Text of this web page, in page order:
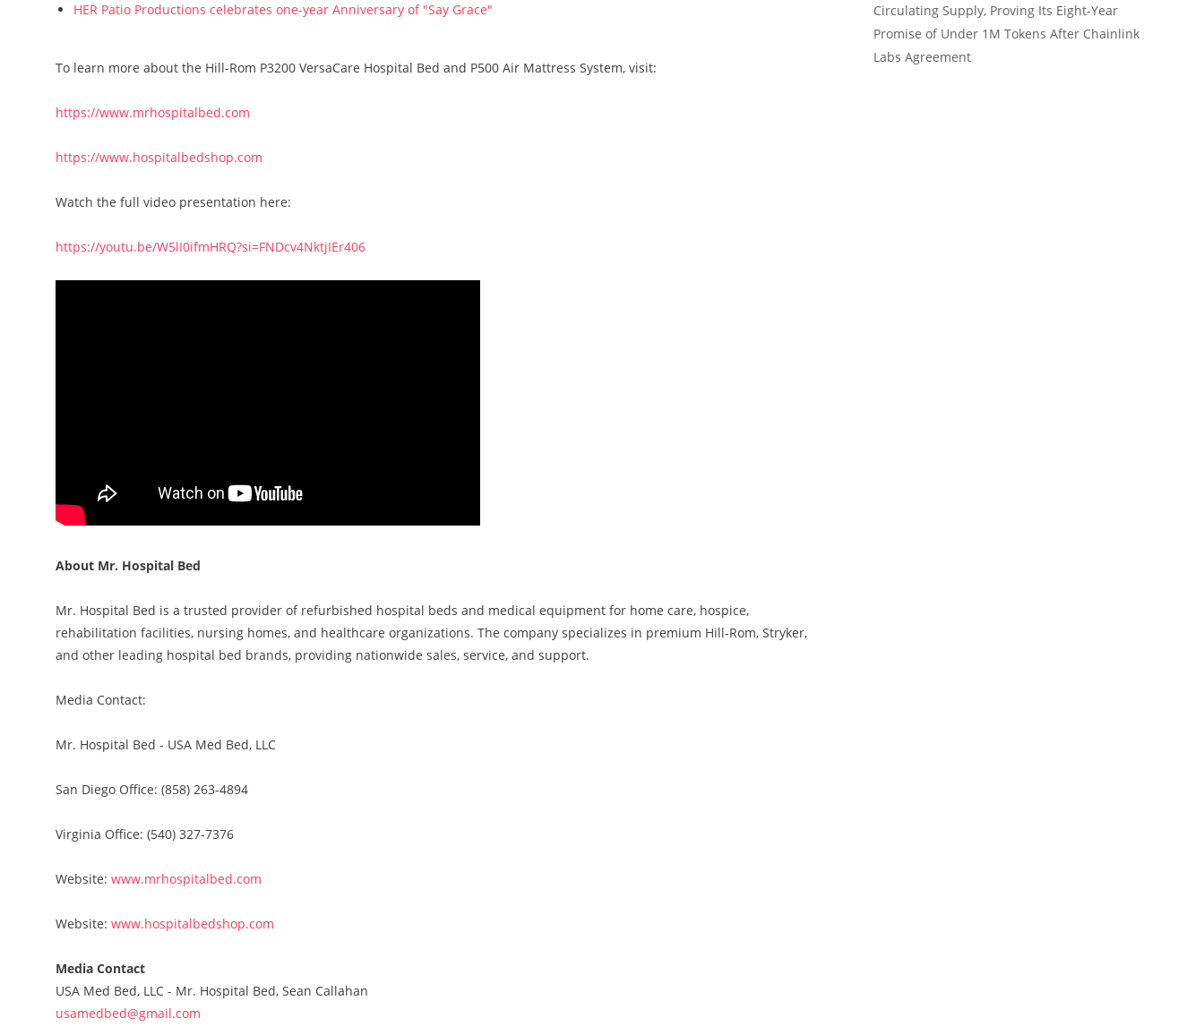
HER Patio Productions celebrates one-year Anniversary of "Say Grace"
To learn more about the Hill-Rom P3200 VersaCare Hospital Bed and P500 Air Mattress System, visit:
https://www.mrhospitalbed.com
https://www.hospitalbedshop.com
Watch the full video presentation here:
https://youtu.be/W5lI0ifmHRQ?si=FNDcv4NktjIEr406
About Mr. Hospital Bed
Mr. Hospital Bed is a trusted provider of refurbished hospital beds and medical equipment for home care, hospice,
rehabilitation facilities, nursing homes, and healthcare organizations. The company specializes in premium Hill-Rom, Stryker,
and other leading hospital bed brands, providing nationwide sales, service, and support.
Media Contact:
Mr. Hospital Bed - USA Med Bed, LLC
San Diego Office: (858) 263-4894
Virginia Office: (540) 327-7376
Website: www.mrhospitalbed.com
Website: www.hospitalbedshop.com
Media Contact
USA Med Bed, LLC - Mr. Hospital Bed, Sean Callahan
usamedbed@gmail.com
Circulating Supply, Proving Its Eight-Year
Promise of Under 1M Tokens After Chainlink
Labs Agreement